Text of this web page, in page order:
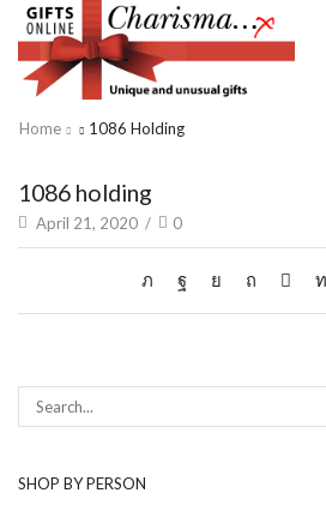
Home 1086 Holding
1086 holding
April 21, 2020 / 0
SHOP BY PERSON